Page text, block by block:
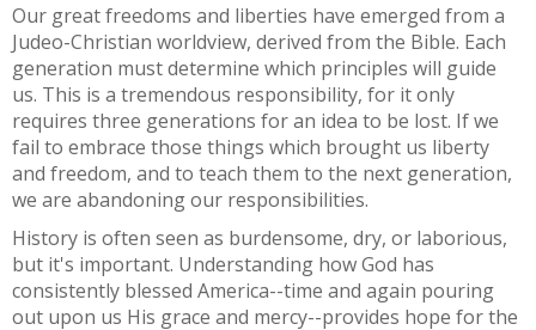
Our great freedoms and liberties have emerged from a
Judeo-Christian worldview, derived from the Bible. Each
generation must determine which principles will guide
us. This is a tremendous responsibility, for it only
requires three generations for an idea to be lost. If we
fail to embrace those things which brought us liberty
and freedom, and to teach them to the next generation,
we are abandoning our responsibilities.
History is often seen as burdensome, dry, or laborious,
but it's important. Understanding how God has
consistently blessed America--time and again pouring
out upon us His grace and mercy--provides hope for the